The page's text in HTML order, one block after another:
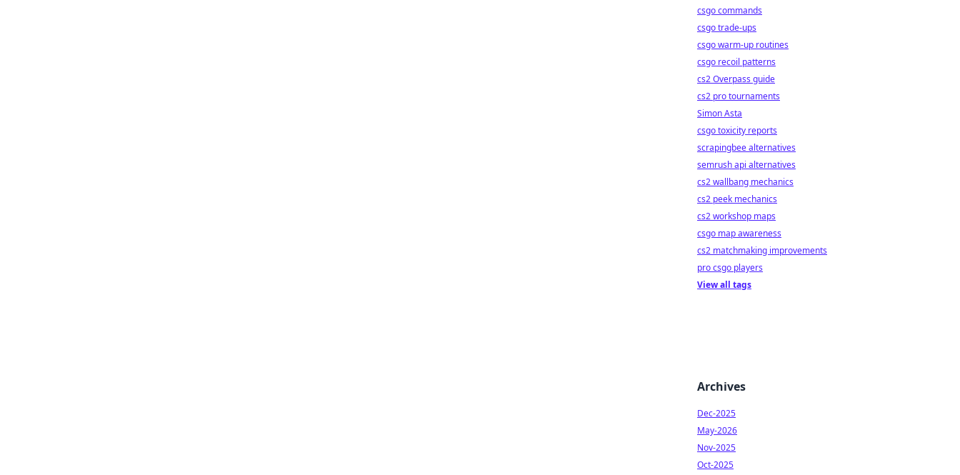
csgo commands
csgo trade-ups
csgo warm-up routines
csgo recoil patterns
cs2 Overpass guide
cs2 pro tournaments
Simon Asta
csgo toxicity reports
scrapingbee alternatives
semrush api alternatives
cs2 wallbang mechanics
cs2 peek mechanics
cs2 workshop maps
csgo map awareness
cs2 matchmaking improvements
pro csgo players
View all tags
Archives
Dec-2025
May-2026
Nov-2025
Oct-2025